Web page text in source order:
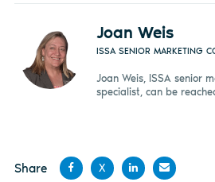
Joan Weis
ISSA SENIOR MARKETING
Joan Weis, ISSA senior
specialist, can be
Share
X